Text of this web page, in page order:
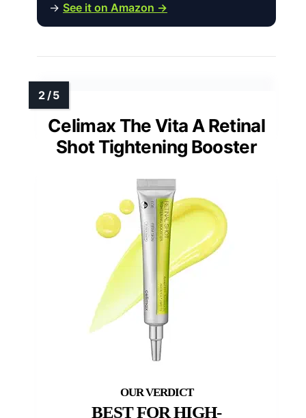
→ See it on Amazon →
Celimax The Vita A Retinal
Shot Tightening Booster
BEST FOR HIGH-